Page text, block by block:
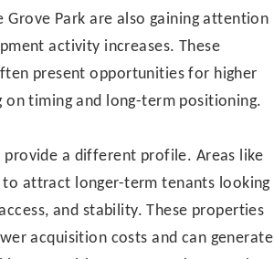
Grove Park are also gaining attention
activity increases. These
present opportunities for higher
on timing and long-term positioning.
provide a different profile. Areas like
to attract longer-term tenants looking
and stability. These properties
acquisition costs and can generate